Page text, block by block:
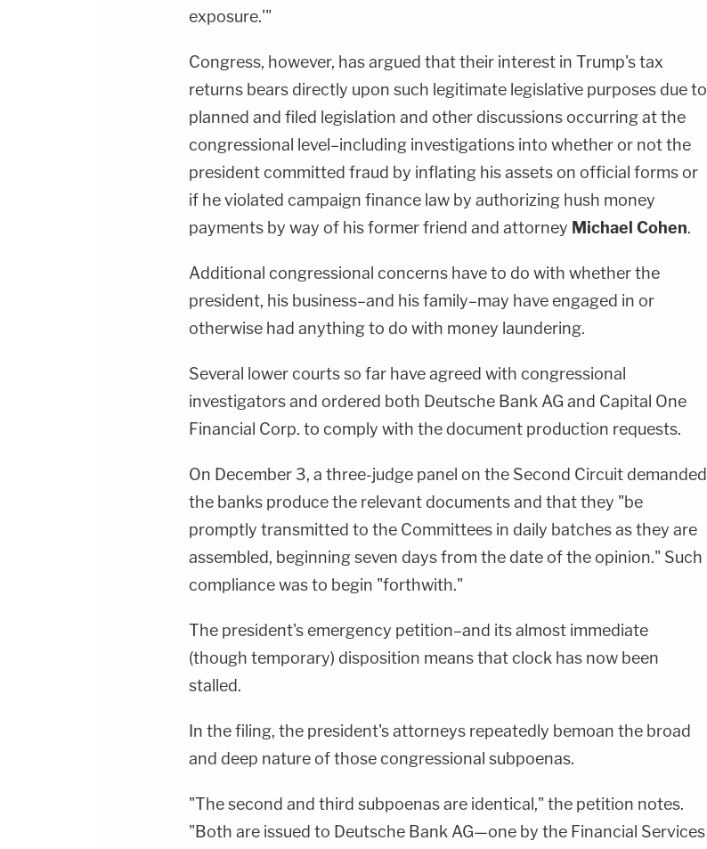
exposure.'"
Congress, however, has argued that their interest in Trump's tax
returns bears directly upon such legitimate legislative purposes due to
planned and filed legislation and other discussions occurring at the
congressional level–including investigations into whether or not the
president committed fraud by inflating his assets on official forms or
if he violated campaign finance law by authorizing hush money
payments by way of his former friend and attorney Michael Cohen.
Additional congressional concerns have to do with whether the
president, his business–and his family–may have engaged in or
otherwise had anything to do with money laundering.
Several lower courts so far have agreed with congressional
investigators and ordered both Deutsche Bank AG and Capital One
Financial Corp. to comply with the document production requests.
On December 3, a three-judge panel on the Second Circuit demanded
the banks produce the relevant documents and that they "be
promptly transmitted to the Committees in daily batches as they are
assembled, beginning seven days from the date of the opinion." Such
compliance was to begin "forthwith."
The president's emergency petition–and its almost immediate
(though temporary) disposition means that clock has now been
stalled.
In the filing, the president's attorneys repeatedly bemoan the broad
and deep nature of those congressional subpoenas.
"The second and third subpoenas are identical," the petition notes.
"Both are issued to Deutsche Bank AG—one by the Financial Services